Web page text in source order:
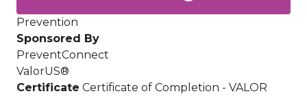
Prevention
Sponsored By
PreventConnect
ValorUS®
Certificate Certificate of Completion - VALOR